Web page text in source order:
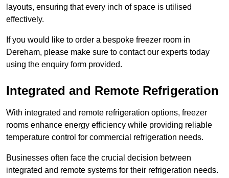
layouts, ensuring that every inch of space is utilised
effectively.
If you would like to order a bespoke freezer room in
Dereham, please make sure to contact our experts today
using the enquiry form provided.
Integrated and Remote Refrigeration
With integrated and remote refrigeration options, freezer
rooms enhance energy efficiency while providing reliable
temperature control for commercial refrigeration needs.
Businesses often face the crucial decision between
integrated and remote systems for their refrigeration needs.